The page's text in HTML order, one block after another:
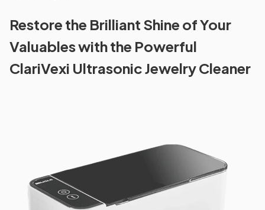
Restore the Brilliant Shine of Your
Valuables with the Powerful
ClariVexi Ultrasonic Jewelry Cleaner